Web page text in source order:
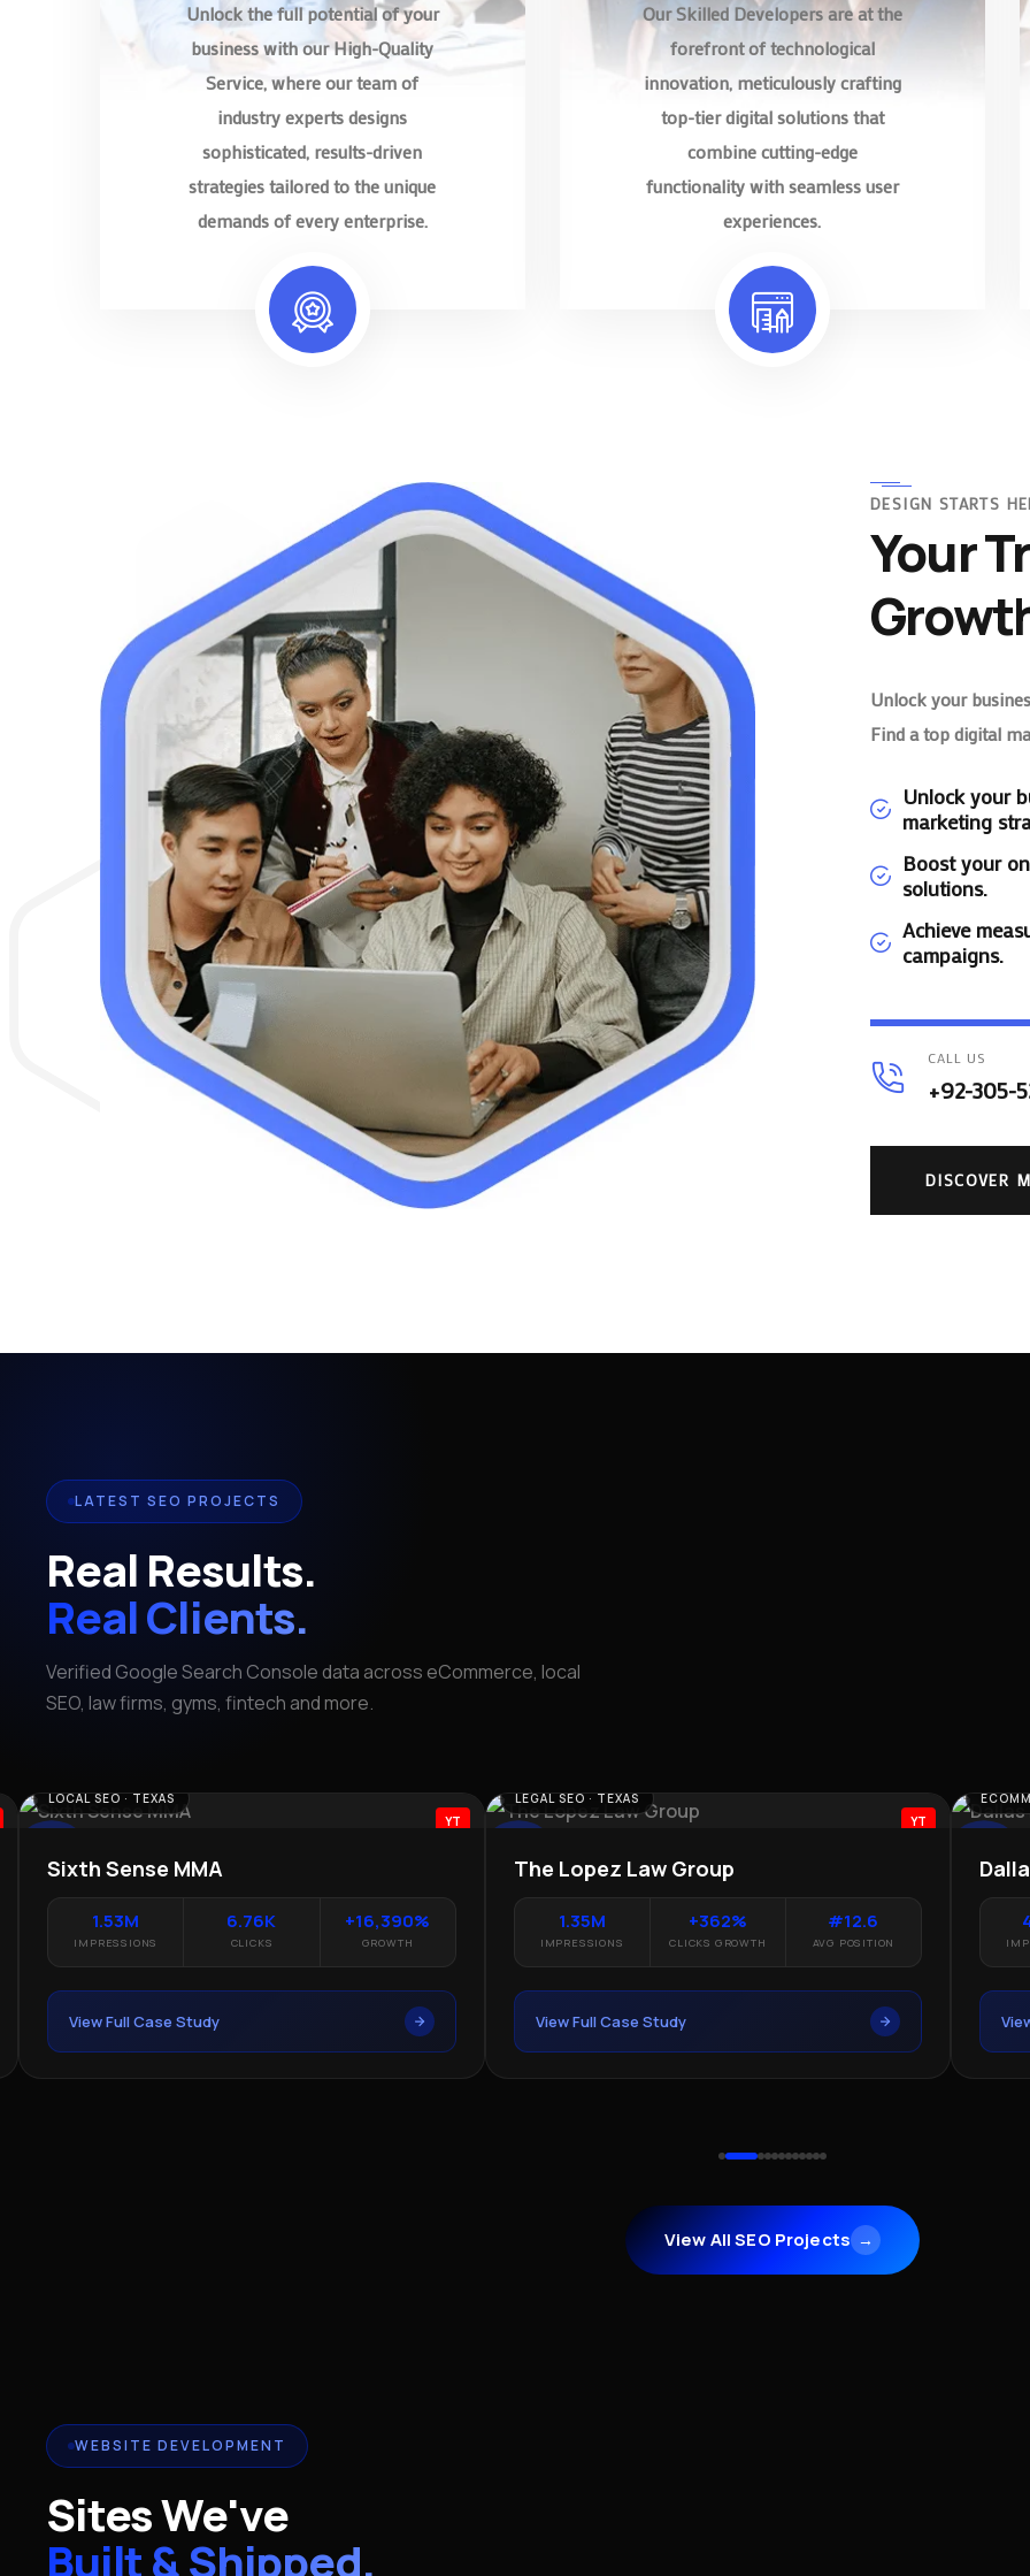
Unlock the full potential of your
business with our High-Quality
Service, where our team of
industry experts designs
sophisticated, results-driven
strategies tailored to the unique
demands of every enterprise.
Our Skilled Developers are at the
forefront of technological
innovation, meticulously crafting
top-tier digital solutions that
combine cutting-edge
functionality with seamless user
experiences.
DESIGN STARTS
Your
Unlock your
Find a top digital
Unlock your
marketing
Boost your
solutions.
Achieve
campaigns.
CALL US
+92-305-
DISCOVER
LATEST SEO PROJECTS
Real Results.
Real Clients.
Verified Google Search Console data across eCommerce, local
SEO, law firms, gyms, fintech and more.
LEGAL SEO · TEXAS
The Lopez Law Group
1.35M
IMPRESSIONS
+362%
CLICKS GROWTH
#12.6
AVG POSITION
View Full Case Study
ECOMMERCE SEO
Dallas Parrots
4.73M
IMPRESSIONS
+468%
CLICKS GROWTH
6.8
AVG POSITION
View Full Case Study
LOCAL SEO
Rayan
View
View All SEO Projects →
WEBSITE DEVELOPMENT
Sites We've
Built & Shipped.